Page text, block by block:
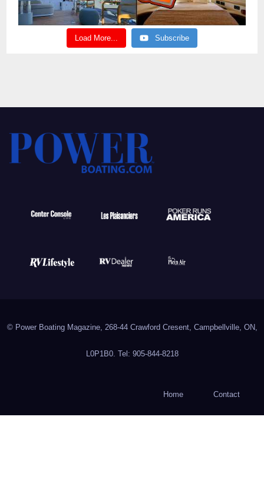
Load More... Subscribe
© Power Boating Magazine, 268-44 Crawford Cresent, Campbellville, ON,
L0P1B0. Tel: 905-844-8218
Home Contact